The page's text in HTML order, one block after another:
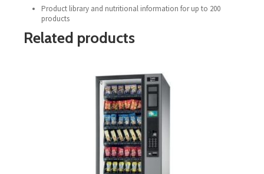
Product library and nutritional information for up to 200
products
Related products